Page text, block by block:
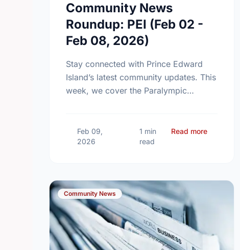
Community News
Roundup: PEI (Feb 02 -
Feb 08, 2026)
Stay connected with Prince Edward
Island’s latest community updates. This
week, we cover the Paralympic
of new two-year Community Tennis
Grants, and …
Feb 09,
2026
1 min
read
Read moreabout
Community News